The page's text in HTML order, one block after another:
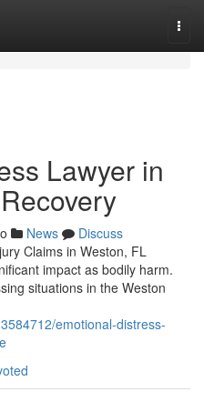
Lawyer in
News
Discuss
Claims in Weston, FL
impact as bodily harm.
situations in the Weston
emotional-distress-